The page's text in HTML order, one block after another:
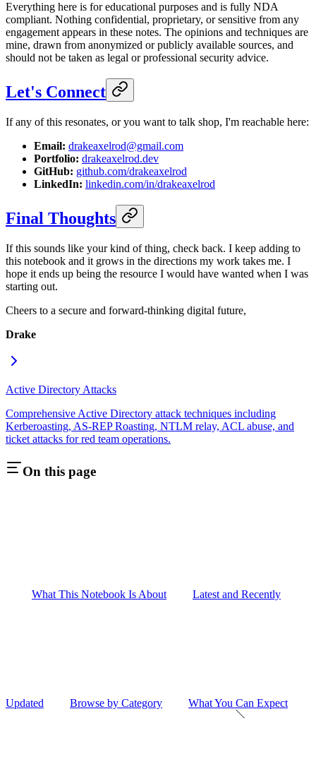
Everything here is for educational purposes and is fully NDA
compliant. Nothing confidential, proprietary, or sensitive from any
engagement appears in these notes. The opinions and techniques are
mine, drawn from anonymized or publicly available sources, and
should not be taken as legal or professional security advice.
Let's Connect
If any of this resonates, or you want to talk shop, I'm reachable here:
Email: drakeaxelrod@gmail.com
Portfolio: drakeaxelrod.dev
GitHub: github.com/drakeaxelrod
LinkedIn: linkedin.com/in/drakeaxelrod
Final Thoughts
If this sounds like your kind of thing, check back. I keep adding to
this notebook and it grows in the directions my work takes me. I
hope it ends up being the resource I would have wanted when I was
starting out.
Cheers to a secure and forward-thinking digital future,
Drake
Active Directory Attacks
Comprehensive Active Directory attack techniques including
Kerberoasting, AS-REP Roasting, NTLM relay, ACL abuse, and
ticket attacks for red team operations.
On this page
What This Notebook Is About Latest and Recently
Updated Browse by Category What You Can Expect